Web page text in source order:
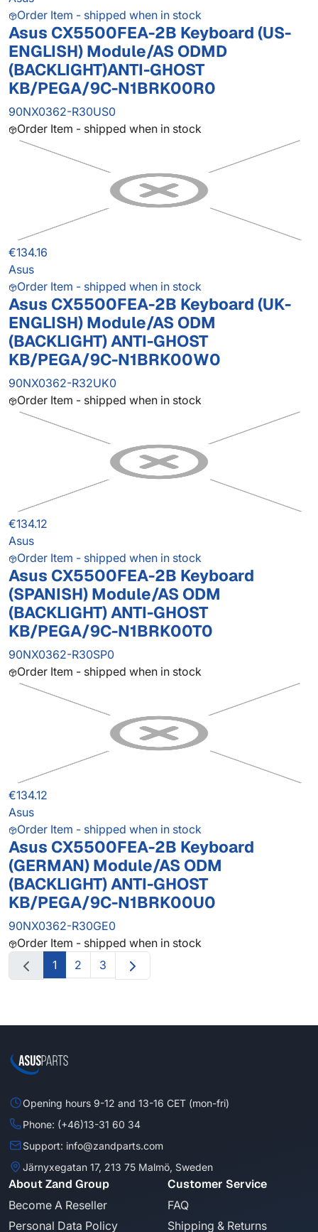
Order Item - shipped when in stock
Asus CX5500FEA-2B Keyboard (US-
ENGLISH) Module/AS ODMD
(BACKLIGHT)ANTI-GHOST
KB/PEGA/9C-N1BRK00R0
90NX0362-R30US0
Order Item - shipped when in stock
€134.16
Asus
Order Item - shipped when in stock
Asus CX5500FEA-2B Keyboard (UK-
ENGLISH) Module/AS ODM
(BACKLIGHT) ANTI-GHOST
KB/PEGA/9C-N1BRK00W0
90NX0362-R32UK0
Order Item - shipped when in stock
€134.12
Asus
Order Item - shipped when in stock
Asus CX5500FEA-2B Keyboard
(SPANISH) Module/AS ODM
(BACKLIGHT) ANTI-GHOST
KB/PEGA/9C-N1BRK00T0
90NX0362-R30SP0
Order Item - shipped when in stock
€134.12
Asus
Order Item - shipped when in stock
Asus CX5500FEA-2B Keyboard
(GERMAN) Module/AS ODM
(BACKLIGHT) ANTI-GHOST
KB/PEGA/9C-N1BRK00U0
90NX0362-R30GE0
Order Item - shipped when in stock
1
2 3
Opening hours 9-12 and 13-16 CET (mon-fri)
Phone: (+46)13-31 60 34
Support: info@zandparts.com
Järnyxegatan 17, 213 75 Malmö, Sweden
About Zand Group
Become A Reseller
Personal Data Policy
Customer Service
FAQ
Shipping & Returns